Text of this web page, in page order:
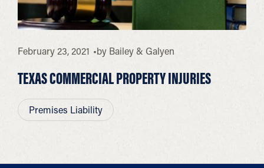
February 23, 2021 by Bailey & Galyen
TEXAS COMMERCIAL PROPERTY INJURIES
Premises Liability